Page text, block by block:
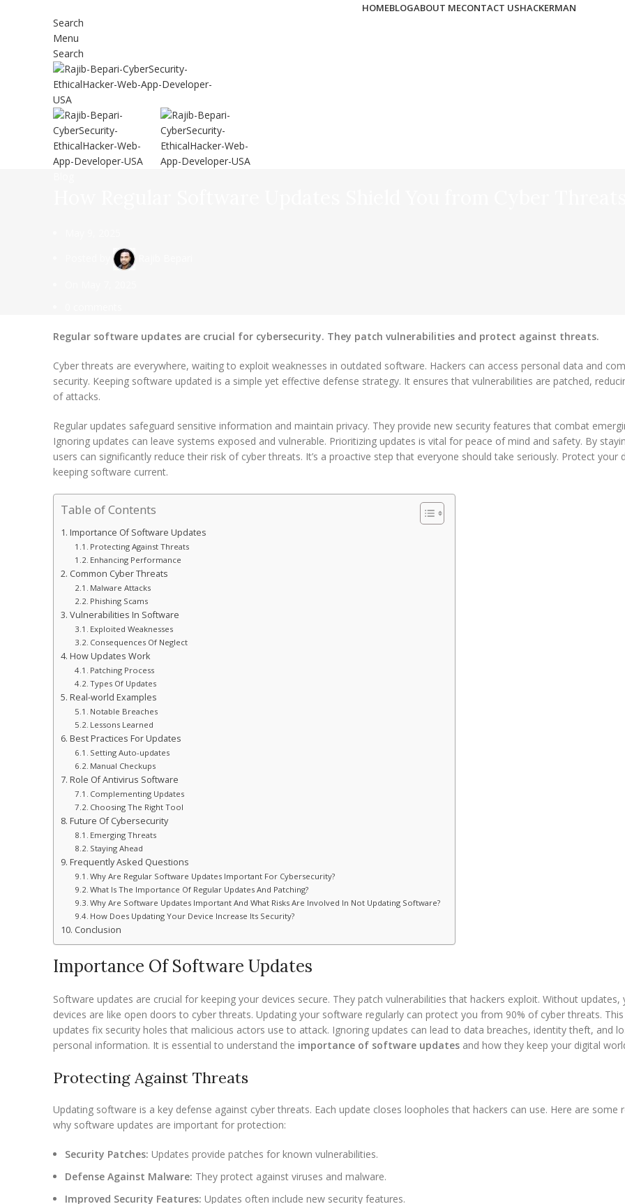
HOMEBLOGABOUT MECONTACT USHACKERMAN
Search
Menu
Search
Regular software updates are crucial for cybersecurity. They patch vulnerabilities and protect against threats.
Cyber threats are everywhere, waiting to exploit weaknesses in outdated software. Hackers can access personal data and
security. Keeping software updated is a simple yet effective defense strategy. It ensures that vulnerabilities are patched,
of attacks.
Regular updates safeguard sensitive information and maintain privacy. They provide new security features that combat
Ignoring updates can leave systems exposed and vulnerable. Prioritizing updates is vital for peace of mind and safety. By
users can significantly reduce their risk of cyber threats. It’s a proactive step that everyone should take seriously. Protect your
keeping software current.
Table of Contents
Importance Of Software Updates
Protecting Against Threats
Enhancing Performance
Common Cyber Threats
Malware Attacks
Phishing Scams
Vulnerabilities In Software
Exploited Weaknesses
Consequences Of Neglect
How Updates Work
Patching Process
Types Of Updates
Real-world Examples
Notable Breaches
Lessons Learned
Best Practices For Updates
Setting Auto-updates
Manual Checkups
Role Of Antivirus Software
Complementing Updates
Choosing The Right Tool
Future Of Cybersecurity
Emerging Threats
Staying Ahead
Frequently Asked Questions
Why Are Regular Software Updates Important For Cybersecurity?
What Is The Importance Of Regular Updates And Patching?
Why Are Software Updates Important And What Risks Are Involved In Not Updating Software?
How Does Updating Your Device Increase Its Security?
Conclusion
Importance Of Software Updates
Software updates are crucial for keeping your devices secure. They patch vulnerabilities that hackers exploit. Without updates,
devices are like open doors to cyber threats. Updating your software regularly can protect you from 90% of cyber threats.
updates fix security holes that malicious actors use to attack. Ignoring updates can lead to data breaches, identity theft, and
personal information. It is essential to understand the importance of software updates and how they keep your digital
Protecting Against Threats
Updating software is a key defense against cyber threats. Each update closes loopholes that hackers can use. Here are some
why software updates are important for protection:
Security Patches: Updates provide patches for known vulnerabilities.
Defense Against Malware: They protect against viruses and malware.
Improved Security Features: Updates often include new security features.